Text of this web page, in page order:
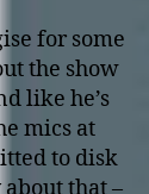
for some
the show
like he’s
mics at
to disk
that –